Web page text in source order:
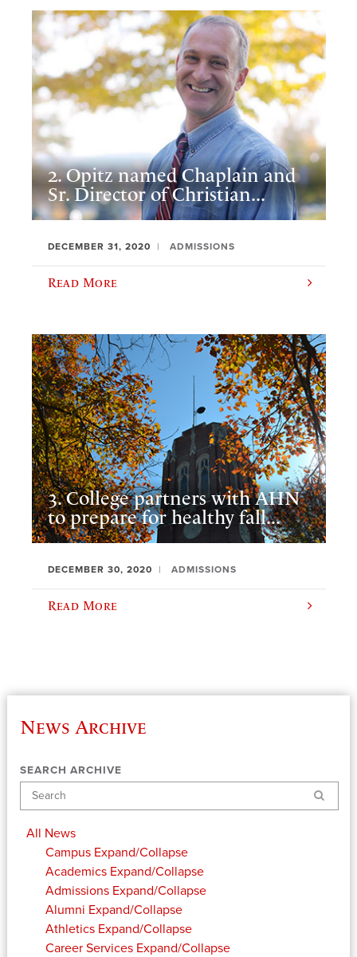
2. Opitz named Chaplain and
Sr. Director of Christian...
DECEMBER 31, 2020 ADMISSIONS
Read More
3. College partners with AHN
to prepare for healthy fall...
DECEMBER 30, 2020 ADMISSIONS
Read More
News Archive
SEARCH ARCHIVE
Search
All News
Campus Expand/Collapse
Academics Expand/Collapse
Admissions Expand/Collapse
Alumni Expand/Collapse
Athletics Expand/Collapse
Career Services Expand/Collapse